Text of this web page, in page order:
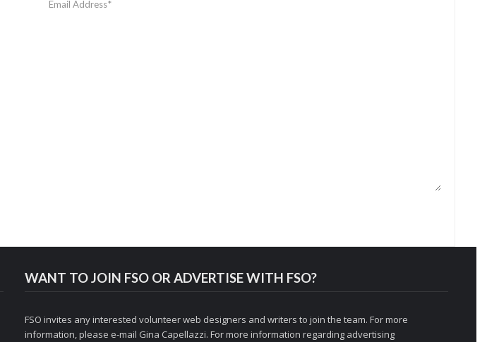
WANT TO JOIN FSO OR ADVERTISE WITH FSO?
FSO invites any interested volunteer web designers and writers to join the team. For more
information, please e-mail Gina Capellazzi. For more information regarding advertising